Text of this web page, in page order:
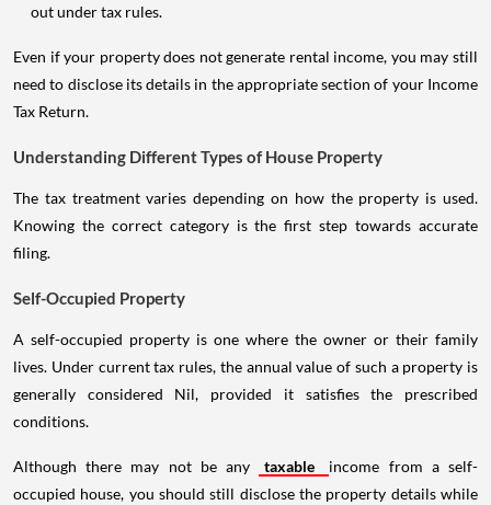
out under tax rules.
Even if your property does not generate rental income, you may still
need to disclose its details in the appropriate section of your Income
Tax Return.
Understanding Different Types of House Property
The tax treatment varies depending on how the property is used.
Knowing the correct category is the first step towards accurate
filing.
Self-Occupied Property
A self-occupied property is one where the owner or their family
lives. Under current tax rules, the annual value of such a property is
generally considered Nil, provided it satisfies the prescribed
conditions.
Although there may not be any taxable
income from a self-
occupied house, you should still disclose the property details while